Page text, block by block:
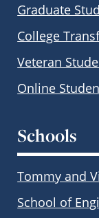
Graduate
College
Veteran
Online
Schools
Tommy and
School of